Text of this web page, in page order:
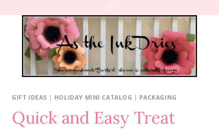
content
GIFT IDEAS | HOLIDAY MINI CATALOG | PACKAGING
Quick and Easy Treat